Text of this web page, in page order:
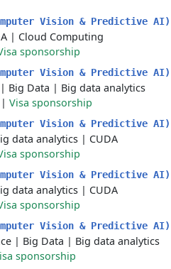
Vision & Predictive AI)
| Cloud Computing
sponsorship
Vision & Predictive AI)
| Big Data | Big data analytics
| Visa sponsorship
Vision & Predictive AI)
data analytics | CUDA
sponsorship
Vision & Predictive AI)
data analytics | CUDA
sponsorship
Vision & Predictive AI)
| Big Data | Big data analytics
sponsorship